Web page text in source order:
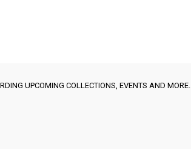
UPCOMING COLLECTIONS, EVENTS AND MORE.